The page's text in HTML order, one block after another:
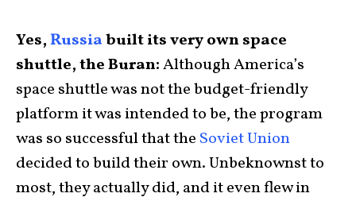
Yes,Russiabuilt its very own space
shuttle, the Buran:Although America’s
space shuttle was not the budget-friendly
platform it was intended to be, the program
was so successful that the Soviet Union
decided to build their own. Unbeknownst to
most, they actually did, and it even flew in